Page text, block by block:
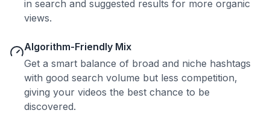
in search and suggested results for more organic
views.
Algorithm-Friendly Mix
Get a smart balance of broad and niche hashtags
with good search volume but less competition,
giving your videos the best chance to be
discovered.